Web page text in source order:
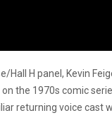
Hall H panel, Kevin
the 1970s comic
returning voice cast